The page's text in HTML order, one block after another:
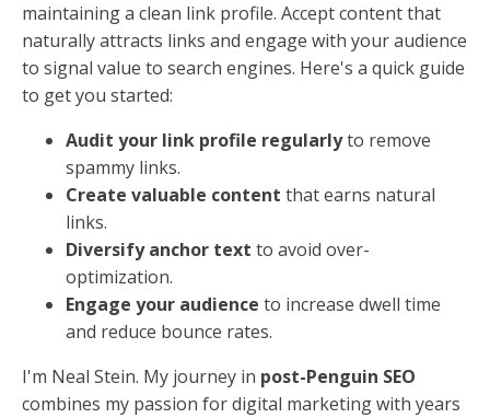
maintaining a clean link profile. Accept content that
naturally attracts links and engage with your audience
to signal value to search engines. Here's a quick guide
to get you started:
Audit your link profile regularlyto remove
spammy links.
Create valuable content that earns natural
links.
Diversify anchor text to avoid over-
optimization.
Engage your audience to increase dwell time
and reduce bounce rates.
I'm Neal Stein. My journey in post-Penguin SEO
combines my passion for digital marketing with years